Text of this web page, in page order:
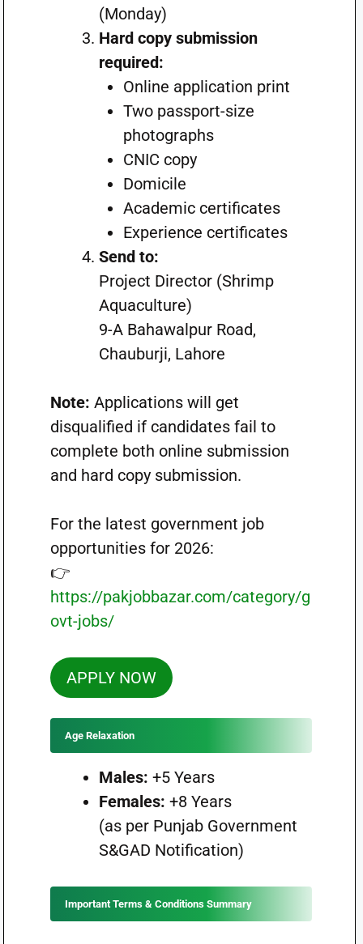
(Monday)
Hard copy submission
required:
Online application print
Two passport-size
photographs
CNIC copy
Domicile
Academic certificates
Experience certificates
Send to:
Project Director (Shrimp
Aquaculture)
9-A Bahawalpur Road,
Chauburji, Lahore
Note: Applications will get
disqualified if candidates fail to
complete both online submission
and hard copy submission.
For the latest government job
opportunities for 2026:
👉
https://pakjobbazar.com/category/g
ovt-jobs/
APPLY NOW
Age Relaxation
Males: +5 Years
Females: +8 Years
(as per Punjab Government
S&GAD Notification)
Important Terms & Conditions Summary